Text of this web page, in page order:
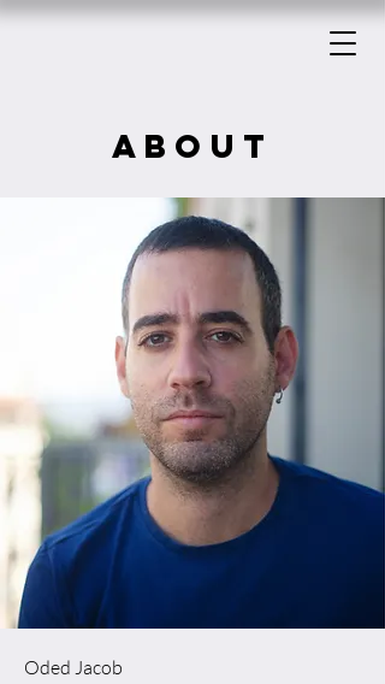
about
Oded Jacob